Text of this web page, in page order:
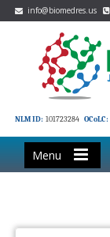
info@biomedres.us
NLM ID: 101723284 OCoLC:
Menu